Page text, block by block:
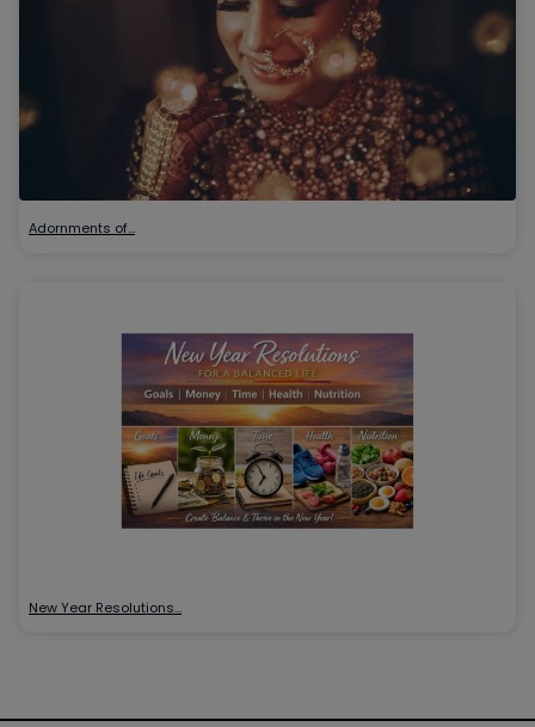
Adornments of…
New Year Resolutions…